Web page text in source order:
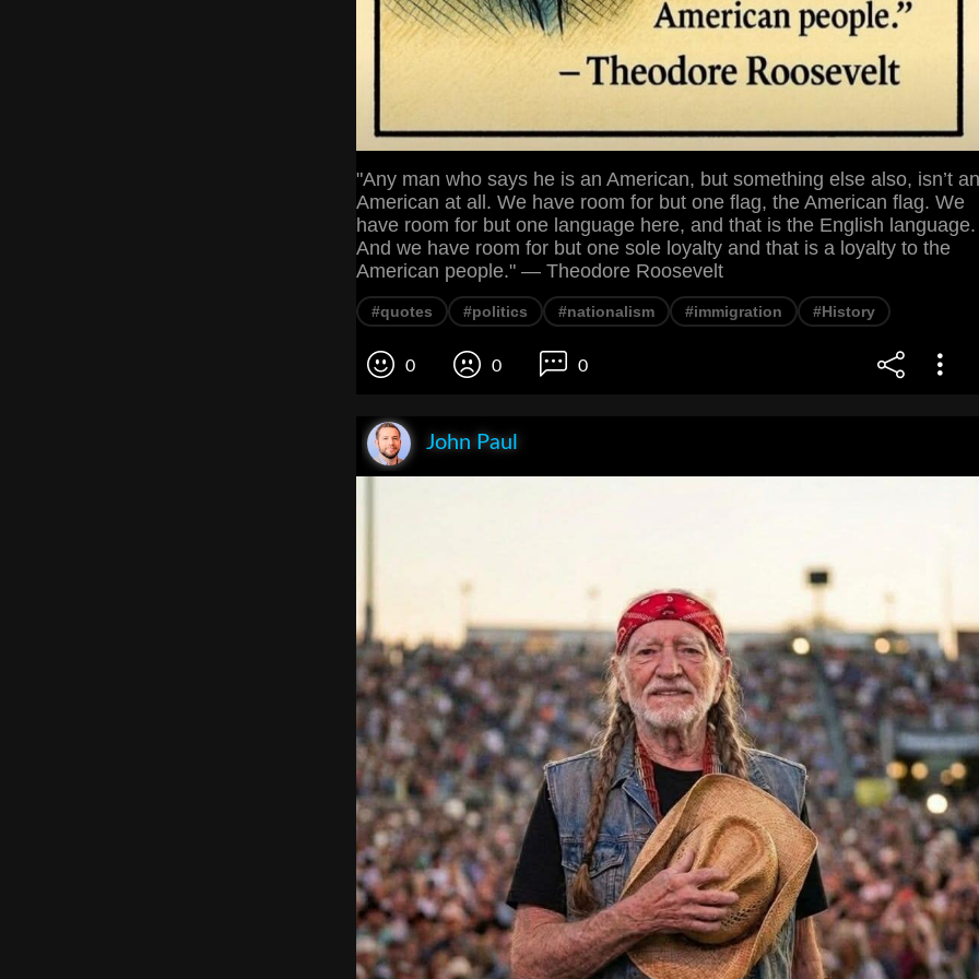
"Any man who says he is an American, but something else also, isn’t an
American at all. We have room for but one flag, the American flag. We
have room for but one language here, and that is the English language.
And we have room for but one sole loyalty and that is a loyalty to the
American people." — Theodore Roosevelt
#quotes #politics #nationalism #immigration #History
0 0 0
John Paul